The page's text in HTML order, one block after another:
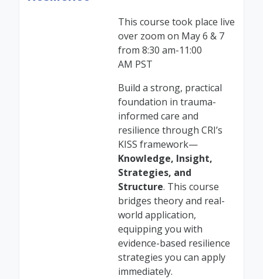
This course took place live
over zoom on May 6 & 7
from 8:30 am-11:00
AM PST
Build a strong, practical
foundation in trauma-
informed care and
resilience through CRI’s
KISS framework—
Knowledge, Insight,
Strategies, and
Structure. This course
bridges theory and real-
world application,
equipping you with
evidence-based resilience
strategies you can apply
immediately.